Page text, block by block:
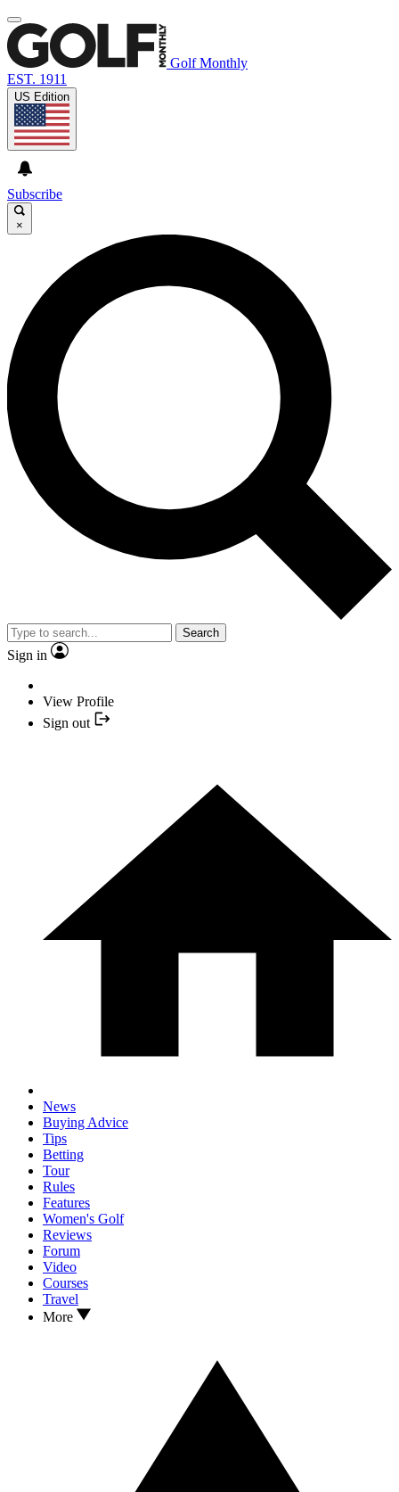
Golf Monthly
EST. 1911
US Edition
Subscribe
×
Search
Sign in
View Profile
Sign out
News
Buying Advice
Tips
Betting
Tour
Rules
Features
Women's Golf
Reviews
Forum
Video
Courses
Travel
More